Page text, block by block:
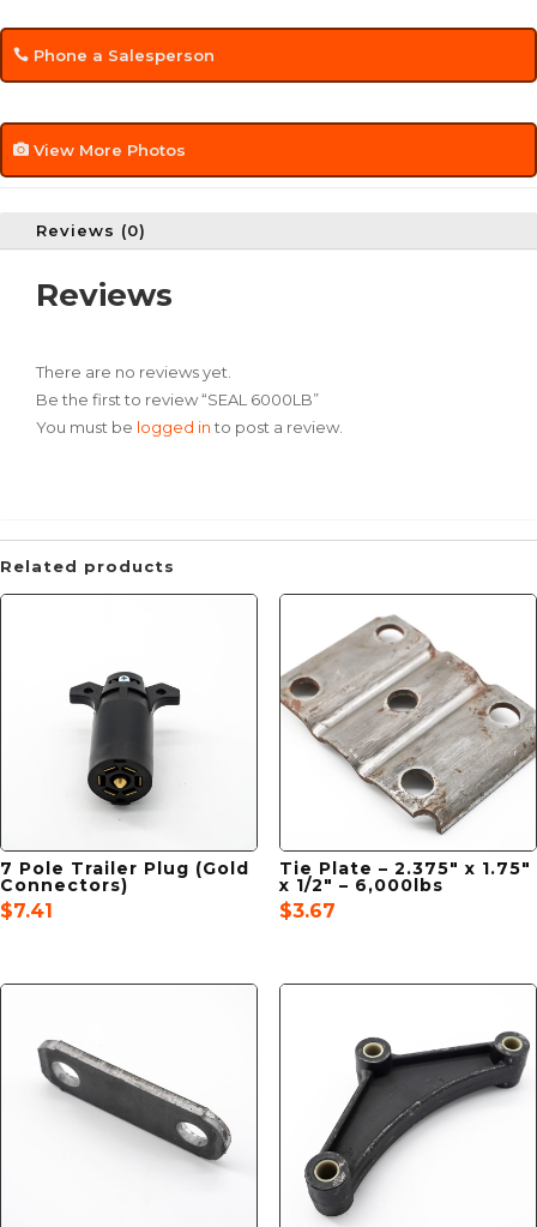
Phone a Salesperson
View More Photos
Reviews (0)
Reviews
There are no reviews yet.
Be the first to review “SEAL 6000LB”
You must be logged into post a review.
Related products
7 Pole Trailer Plug (Gold
Connectors)
$7.41
Tie Plate – 2.375″ x 1.75″
x 1/2″ – 6,000lbs
$3.67